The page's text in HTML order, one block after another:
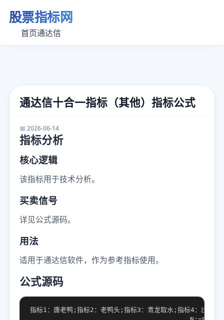
股票指标网
首页通达信
通达信十合一指标（其他）指标公式
📅 2026-06-14
指标分析
核心逻辑
该指标用于技术分析。
买卖信号
详见公式源码。
用法
适用于通达信软件，作为参考指标使用。
公式源码
指标1：唐老鸭;指标2：老鸭头;指标3：青龙取水;指标4：出